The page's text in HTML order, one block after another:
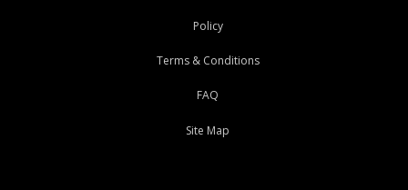
Policy
Terms & Conditions
FAQ
Site Map